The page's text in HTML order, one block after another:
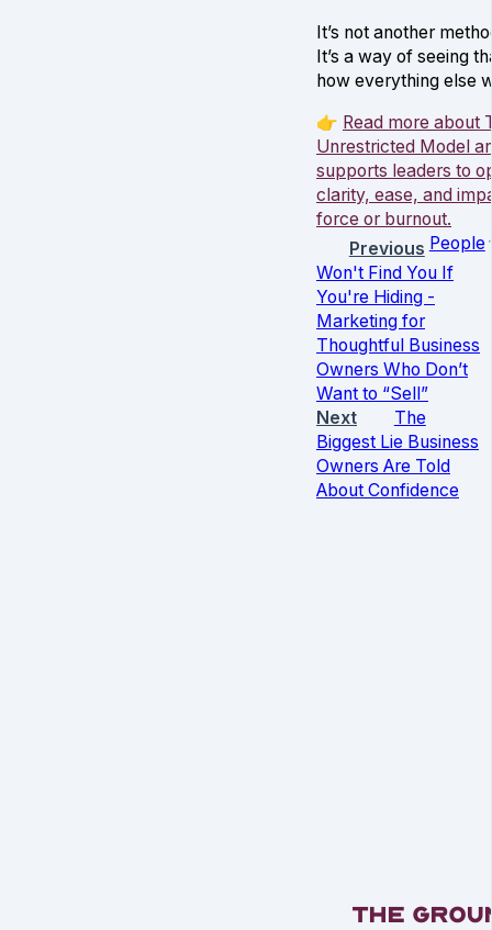
It’s not another
It’s a way of seeing
how everything else
👉 Read more about
Unrestricted Model
supports leaders to
clarity, ease, and
force or burnout.
Previous People
Won't Find You If
You're Hiding -
Marketing for
Thoughtful Business
Owners Who Don’t
Want to “Sell”
Next
The
Biggest Lie Business
Owners Are Told
About Confidence
The